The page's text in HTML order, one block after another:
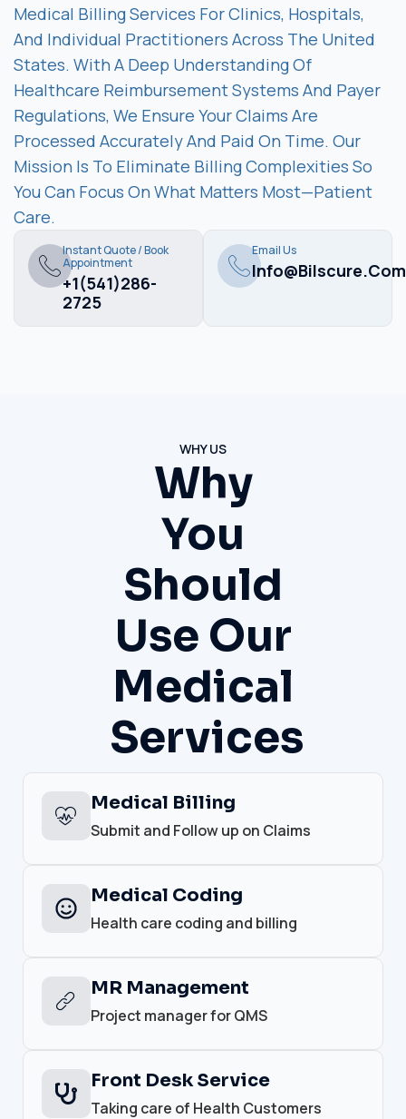
Medical Billing Services For Clinics, Hospitals,
And Individual Practitioners Across The United
States. With A Deep Understanding Of
Healthcare Reimbursement Systems And Payer
Regulations, We Ensure Your Claims Are
Processed Accurately And Paid On Time. Our
Mission Is To Eliminate Billing Complexities So
You Can Focus On What Matters Most—Patient
Care.
Instant Quote / Book
Appointment
+1(541)286-
2725
Email Us
Info@bilscure.com
WHY US
Why
You
Should
Use Our
Medical
Services
Medical Billing
Submit and Follow up on Claims
Medical Coding
Health care coding and billing
MR Management
Project manager for QMS
Front Desk Service
Taking care of Health Customers